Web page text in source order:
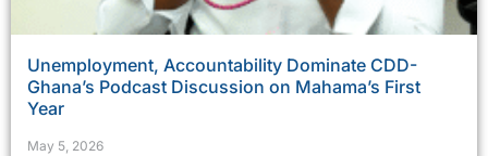
Unemployment, Accountability Dominate CDD-
Ghana’s Podcast Discussion on Mahama’s First
Year
May 5, 2026